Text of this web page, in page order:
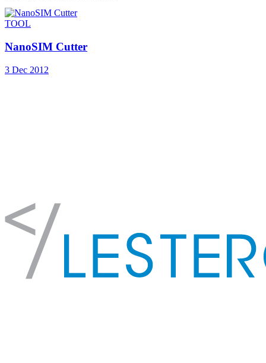
TOOL
NanoSIM Cutter
3 Dec 2012